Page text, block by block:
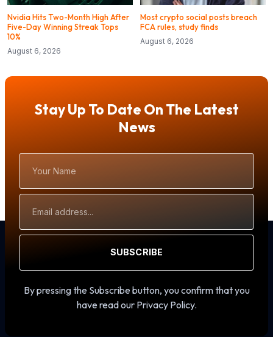
Nvidia Hits Two-Month High After
Five-Day Winning Streak Tops
10%
August 6, 2026
Most crypto social posts breach
FCA rules, study finds
August 6, 2026
Stay Up To Date On The Latest
News
Name
Address
SUBSCRIBE
By pressing the Subscribe button, you confirm that you
have read our Privacy Policy.